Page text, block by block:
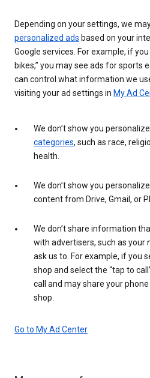
Depending on your settings, we
personalized ads based on your
Google services. For example, if
bikes,” you may see ads for sports
can control what information we
visiting your ad settings in My Ad
We don’t show you
categories, such as race,
health.
We don’t show you
content from Drive, Gmail, or
We don’t share information
with advertisers, such as your
ask us to. For example, if you
shop and select the “tap to
call and may share your
shop.
Go to My Ad Center